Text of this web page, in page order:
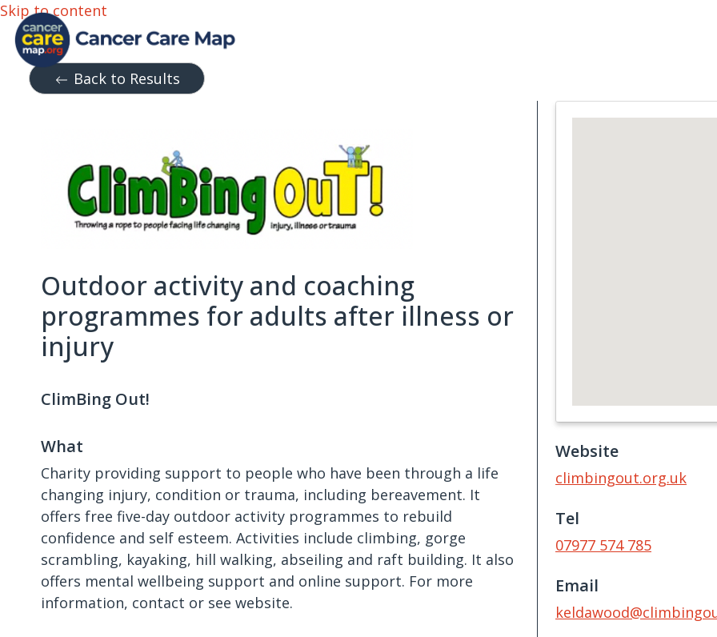
Skip to content
Back to Results
Outdoor activity and coaching
programmes for adults after illness or
injury
ClimBing Out!
What
Charity providing support to people who have been through a life
changing injury, condition or trauma, including bereavement. It
offers free five-day outdoor activity programmes to rebuild
confidence and self esteem. Activities include climbing, gorge
scrambling, kayaking, hill walking, abseiling and raft building. It also
offers mental wellbeing support and online support. For more
information, contact or see website.
Website
climbingout.org.uk
Tel
07977 574 785
Email